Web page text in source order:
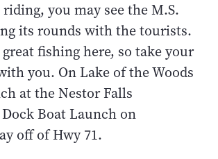
riding, you may see the M.S.
its rounds with the tourists.
fishing here, so take your
you. On Lake of the Woods
at the Nestor Falls
Boat Launch on
off of Hwy 71.